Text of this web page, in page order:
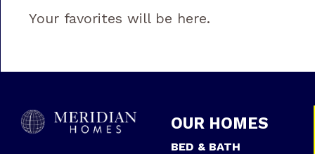
Your favorites will be here.
OUR HOMES
BED & BATH